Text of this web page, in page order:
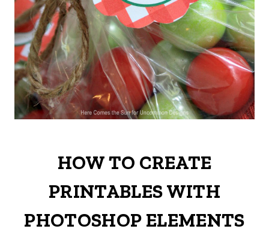
HOW TO CREATE
PRINTABLES WITH
PHOTOSHOP ELEMENTS